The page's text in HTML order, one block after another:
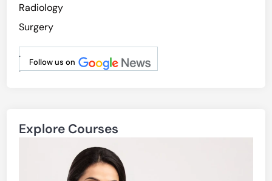
Radiology
Surgery
Follow us on
.
.
Explore Courses